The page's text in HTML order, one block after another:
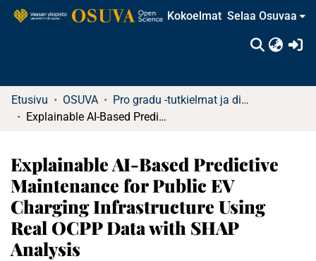
Kokoelmat Selaa Osuvaa
Etusivu OSUVA
Pro gradu -tutkielmat ja diplomityöt (rajattu saatavuus)
Explainable AI-Based Predictive Maintenance for Public EV Charging Infrastructure Using Real OCPP Data with SHAP Analysis
Explainable AI-Based Predictive
Maintenance for Public EV
Charging Infrastructure Using
Real OCPP Data with SHAP
Analysis